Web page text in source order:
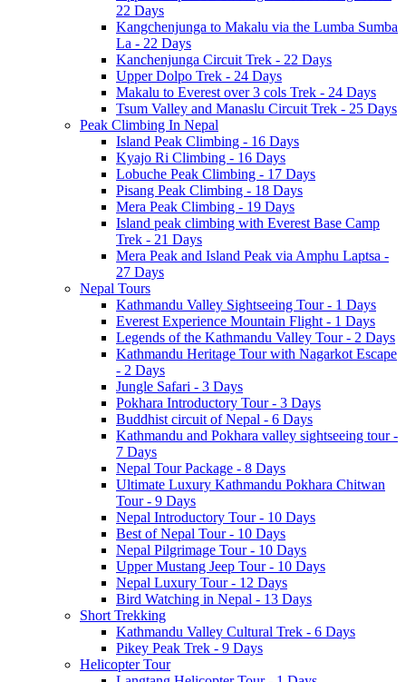
22 Days
Kangchenjunga to Makalu via the Lumba Sumba
La - 22 Days
Kanchenjunga Circuit Trek - 22 Days
Upper Dolpo Trek - 24 Days
Makalu to Everest over 3 cols Trek - 24 Days
Tsum Valley and Manaslu Circuit Trek - 25 Days
Peak Climbing In Nepal
Island Peak Climbing - 16 Days
Kyajo Ri Climbing - 16 Days
Lobuche Peak Climbing - 17 Days
Pisang Peak Climbing - 18 Days
Mera Peak Climbing - 19 Days
Island peak climbing with Everest Base Camp
Trek - 21 Days
Mera Peak and Island Peak via Amphu Laptsa -
27 Days
Nepal Tours
Kathmandu Valley Sightseeing Tour - 1 Days
Everest Experience Mountain Flight - 1 Days
Legends of the Kathmandu Valley Tour - 2 Days
Kathmandu Heritage Tour with Nagarkot Escape
- 2 Days
Jungle Safari - 3 Days
Pokhara Introductory Tour - 3 Days
Buddhist circuit of Nepal - 6 Days
Kathmandu and Pokhara valley sightseeing tour -
7 Days
Nepal Tour Package - 8 Days
Ultimate Luxury Kathmandu Pokhara Chitwan
Tour - 9 Days
Nepal Introductory Tour - 10 Days
Best of Nepal Tour - 10 Days
Nepal Pilgrimage Tour - 10 Days
Upper Mustang Jeep Tour - 10 Days
Nepal Luxury Tour - 12 Days
Bird Watching in Nepal - 13 Days
Short Trekking
Kathmandu Valley Cultural Trek - 6 Days
Pikey Peak Trek - 9 Days
Helicopter Tour